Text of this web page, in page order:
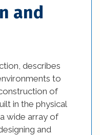
and
describes
to
of
in the physical
wide array of
and